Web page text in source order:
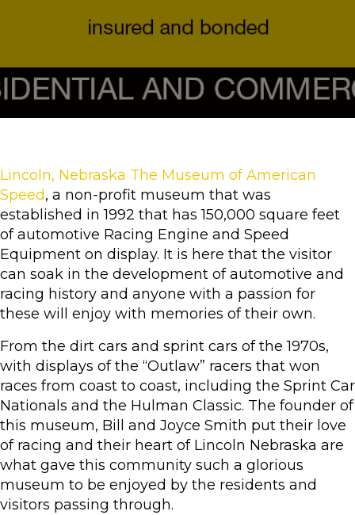
Lincoln, Nebraska The Museum of American
Speed, a non-profit museum that was
established in 1992 that has 150,000 square feet
of automotive Racing Engine and Speed
Equipment on display. It is here that the visitor
can soak in the development of automotive and
racing history and anyone with a passion for
these will enjoy with memories of their own.
From the dirt cars and sprint cars of the 1970s,
with displays of the “Outlaw” racers that won
races from coast to coast, including the Sprint Car
Nationals and the Hulman Classic. The founder of
this museum, Bill and Joyce Smith put their love
of racing and their heart of Lincoln Nebraska are
what gave this community such a glorious
museum to be enjoyed by the residents and
visitors passing through.